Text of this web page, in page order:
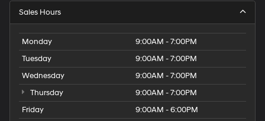
Sales Hours
Monday
9:00AM - 7:00PM
Tuesday
9:00AM - 7:00PM
Wednesday
9:00AM - 7:00PM
Thursday
9:00AM - 7:00PM
Friday
9:00AM - 6:00PM